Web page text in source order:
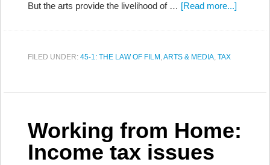
But the arts provide the livelihood of … [Read more...]
FILED UNDER: 45-1: THE LAW OF FILM ,ARTS & MEDIA, TAX
Working from Home:
Income tax issues